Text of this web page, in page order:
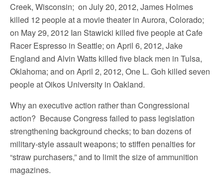
Creek, Wisconsin; on July 20, 2012, James Holmes
killed 12 people at a movie theater in Aurora, Colorado;
on May 29, 2012 Ian Stawicki killed five people at Cafe
Racer Espresso in Seattle; on April 6, 2012, Jake
England and Alvin Watts killed five black men in Tulsa,
Oklahoma; and on April 2, 2012, One L. Goh killed seven
people at Oikos University in Oakland.
Why an executive action rather than Congressional
action? Because Congress failed to pass legislation
strengthening background checks; to ban dozens of
military-style assault weapons; to stiffen penalties for
“straw purchasers,” and to limit the size of ammunition
magazines.